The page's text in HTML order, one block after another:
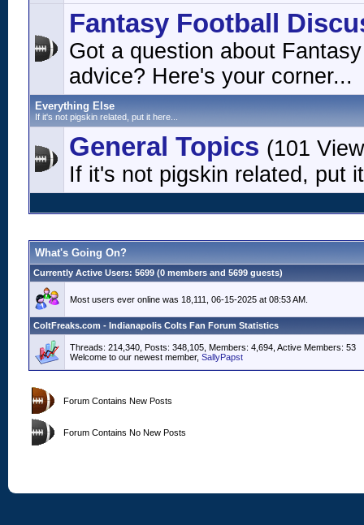
Fantasy Football
Got a question about
advice? Here's your corner...
Everything Else
If it's not pigskin related, put it here...
General Topics (101
If it's not pigskin related, put
What's Going On?
Currently Active Users: 5699 (0 members and 5699 guests)
Most users ever online was 18,111, 06-15-2025 at 08:53 AM.
ColtFreaks.com - Indianapolis Colts Fan Forum Statistics
Threads: 214,340, Posts: 348,105, Members: 4,694, Active Members: 53
Welcome to our newest member, SallyPapst
Forum Contains New Posts
Forum Contains No New Posts